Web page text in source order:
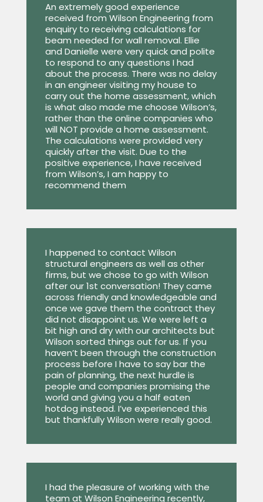
An extremely good experience
received from Wilson Engineering from
enquiry to receiving calculations for
beam needed for wall removal. Ellie
and Danielle were very quick and polite
to respond to any questions I had
about the process. There was no delay
in an engineer visiting my house to
carry out the home assessment, which
is what also made me choose Wilson’s,
rather than the online companies who
will NOT provide a home assessment.
The calculations were provided very
quickly after the visit. Due to the
positive experience, I have received
from Wilson’s, I am happy to
recommend them
I happened to contact Wilson
structural engineers as well as other
firms, but we chose to go with Wilson
after our 1st conversation! They came
across friendly and knowledgeable and
once we gave them the contract they
did not disappoint us. We were left a
bit high and dry with our architects but
Wilson sorted things out for us. If you
haven’t been through the construction
process before I have to say bar the
pain of planning, the next hurdle is
people and companies promising the
world and giving you a half eaten
hotdog instead. I’ve experienced this
but thankfully Wilson were really good.
I had the pleasure of working with the
team at Wilson Engineering recently,